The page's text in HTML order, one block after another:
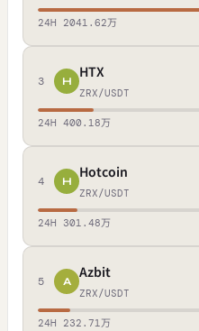
24H 2041.62万
3 H
HTX
ZRX/USDT
24H 400.18万
4 H
Hotcoin
ZRX/USDT
24H 301.48万
5 A
Azbit
ZRX/USDT
24H 232.71万